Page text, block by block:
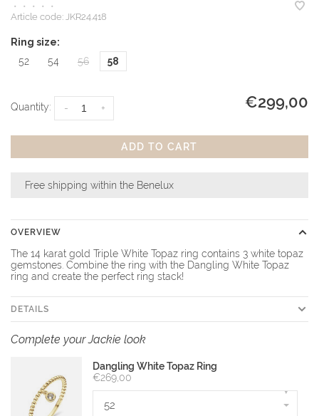
• • • •
•
Article code: JKR24.418
Ring size:
52
54 56 58
Quantity: +
- €299,00
ADD TO CART
Free shipping within the Benelux
OVERVIEW
The 14 karat gold Triple White Topaz ring contains 3 white topaz
gemstones. Combine the ring with the Dangling White Topaz
ring and create the perfect ring stack!
DETAILS
Complete your Jackie look
Dangling White Topaz Ring
€269,00
52
▾